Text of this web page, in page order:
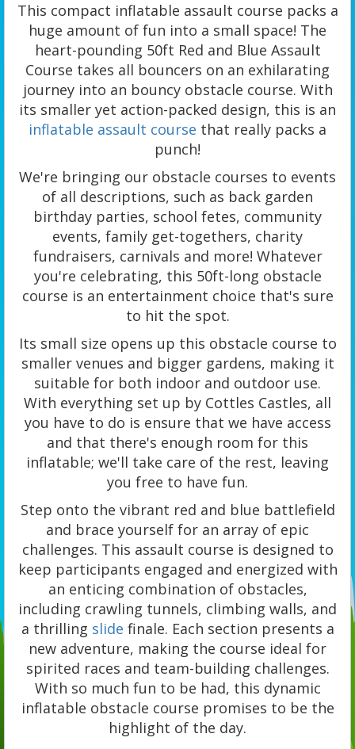
This compact inflatable assault course packs a
huge amount of fun into a small space! The
heart-pounding 50ft Red and Blue Assault
Course takes all bouncers on an exhilarating
journey into an bouncy obstacle course. With
its smaller yet action-packed design, this is an
inflatable assault course that really packs a
punch!
We're bringing our obstacle courses to events
of all descriptions, such as back garden
birthday parties, school fetes, community
events, family get-togethers, charity
fundraisers, carnivals and more! Whatever
you're celebrating, this 50ft-long obstacle
course is an entertainment choice that's sure
to hit the spot.
Its small size opens up this obstacle course to
smaller venues and bigger gardens, making it
suitable for both indoor and outdoor use.
With everything set up by Cottles Castles, all
you have to do is ensure that we have access
and that there's enough room for this
inflatable; we'll take care of the rest, leaving
you free to have fun.
Step onto the vibrant red and blue battlefield
and brace yourself for an array of epic
challenges. This assault course is designed to
keep participants engaged and energized with
an enticing combination of obstacles,
including crawling tunnels, climbing walls, and
a thrilling slide finale. Each section presents a
new adventure, making the course ideal for
spirited races and team-building challenges.
With so much fun to be had, this dynamic
inflatable obstacle course promises to be the
highlight of the day.